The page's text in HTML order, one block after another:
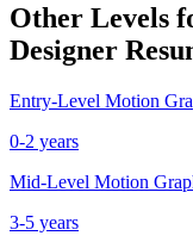
Other Levels
Designer
Entry-Level Motion
0-2 years
Mid-Level Motion
3-5 years